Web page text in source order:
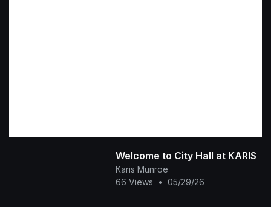
Welcome to City Hall at KARIS
Karis Munroe
66 Views
• 05/29/26